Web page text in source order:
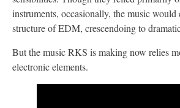
instruments, occasionally, the music would
structure of EDM, crescendoing to
But the music RKS is making now relies
electronic elements.